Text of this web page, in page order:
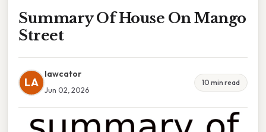
Summary Of House On Mango
Street
LA
lawcator
Jun 02, 2026
10 min read